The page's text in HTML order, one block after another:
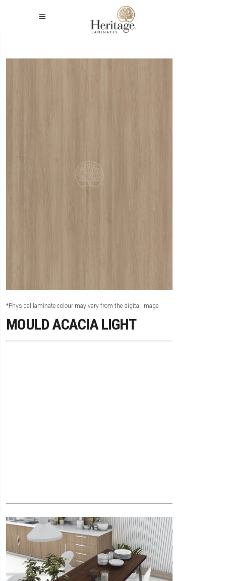
*Physical laminate colour may vary from the digital image
MOULD ACACIA LIGHT